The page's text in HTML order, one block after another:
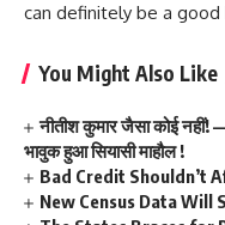
can definitely be a
You Might Also Like
नीतीश कुमार जैसा कोई
भावुक हुआ सियासी माहौल !
Bad Credit Shouldn’t
New Census Data Will